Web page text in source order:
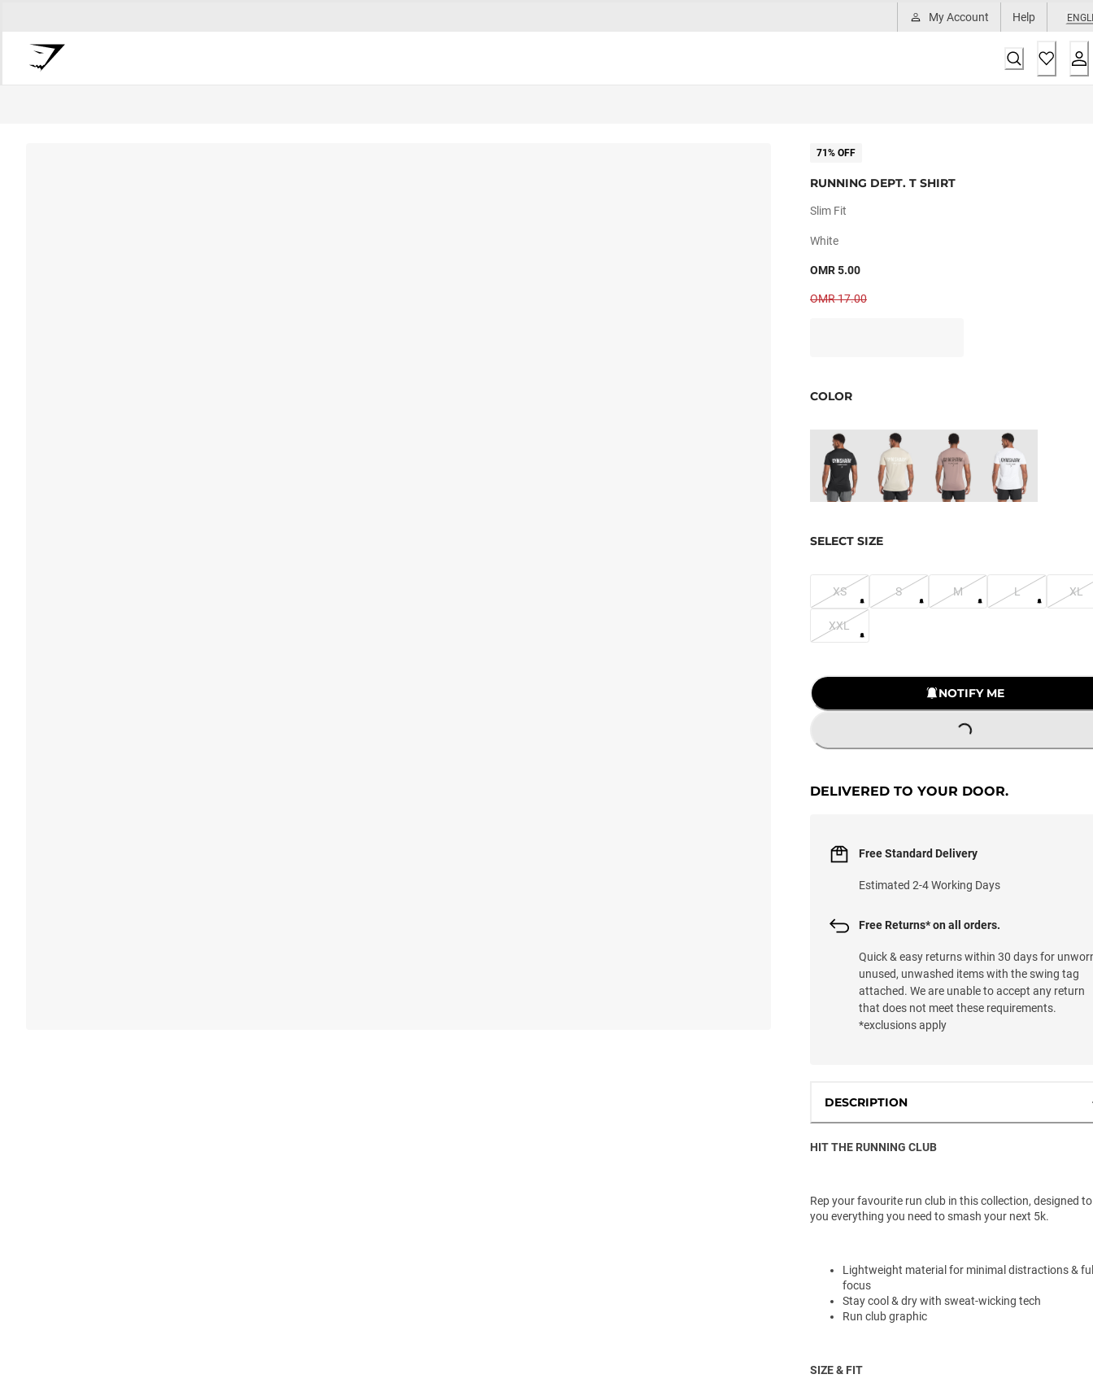
My Account Help
71% OFF
RUNNING DEPT. T SHIRT
Slim Fit
White
OMR 5.00
OMR 17.00
COLOR
SELECT SIZE
XS S M L XL
XXL
NOTIFY ME
LOADING...
DELIVERED TO YOUR DOOR.
Free Standard Delivery
Estimated 2-4 Working Days
Free Returns* on all orders.
Quick & easy returns within 30 days for
unused, unwashed items with the swing tag
attached. We are unable to accept any return
that does not meet these requirements.
*exclusions apply
DESCRIPTION
HIT THE RUNNING CLUB
Rep your favourite run club in this collection, designed
you everything you need to smash your next 5k.
Lightweight material for minimal distractions &
focus
Stay cool & dry with sweat-wicking tech
Run club graphic
SIZE & FIT